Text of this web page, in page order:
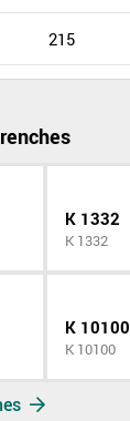
215
K 1332
K 1332
K 10100
K 10100